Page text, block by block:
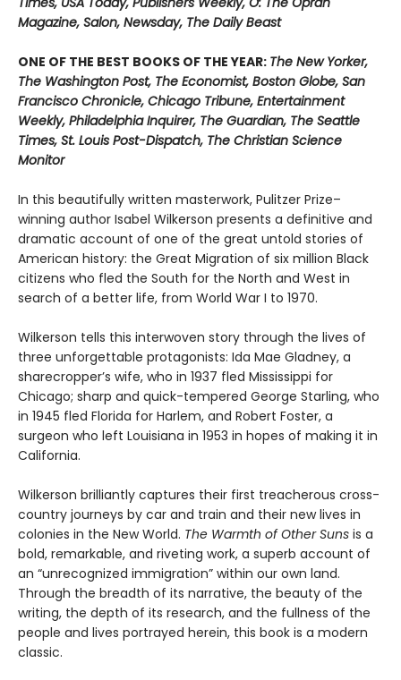
Magazine, Salon, Newsday, The Daily Beast
ONE OF THE BEST BOOKS OF THE YEAR: The New Yorker,
The Washington Post, The Economist, Boston Globe, San
Francisco Chronicle, Chicago Tribune, Entertainment
Weekly, Philadelphia Inquirer, The Guardian, The Seattle
Times, St. Louis Post-Dispatch, The Christian Science
Monitor
In this beautifully written masterwork, Pulitzer Prize–
winning author Isabel Wilkerson presents a definitive and
dramatic account of one of the great untold stories of
American history: the Great Migration of six million Black
citizens who fled the South for the North and West in
search of a better life, from World War I to 1970.
Wilkerson tells this interwoven story through the lives of
three unforgettable protagonists: Ida Mae Gladney, a
sharecropper’s wife, who in 1937 fled Mississippi for
Chicago; sharp and quick-tempered George Starling, who
in 1945 fled Florida for Harlem, and Robert Foster, a
surgeon who left Louisiana in 1953 in hopes of making it in
California.
Wilkerson brilliantly captures their first treacherous cross-
country journeys by car and train and their new lives in
colonies in the New World. The Warmth of Other Suns is a
bold, remarkable, and riveting work, a superb account of
an “unrecognized immigration” within our own land.
Through the breadth of its narrative, the beauty of the
writing, the depth of its research, and the fullness of the
people and lives portrayed herein, this book is a modern
classic.